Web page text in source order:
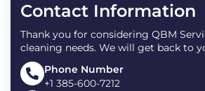
Contact Information
Thank you for considering QBM
cleaning needs. We will get back to
Phone Number
+1 385-600-7212